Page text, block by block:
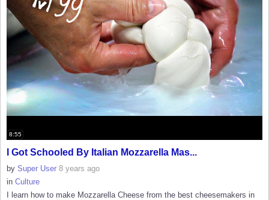
8:55
I Got Schooled By Italian Mozzarella Mas...
by Super User 8 years ago
in Culture
I learn how to make Mozzarella Cheese from the best cheesemakers in